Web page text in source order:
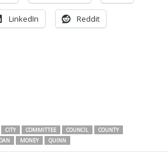
LinkedIn Reddit
CITY COMMITTEE COUNCIL
COUNTY
MONEY QUINN